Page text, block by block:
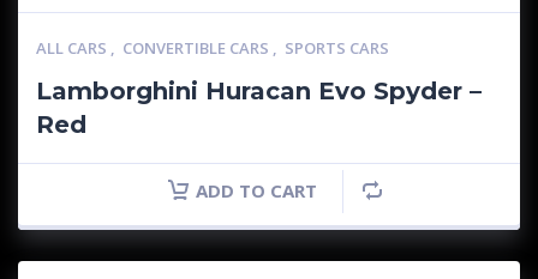
ALL CARS , CONVERTIBLE CARS , SPORTS CARS
Lamborghini Huracan Evo Spyder –
Red
ADD TO CART